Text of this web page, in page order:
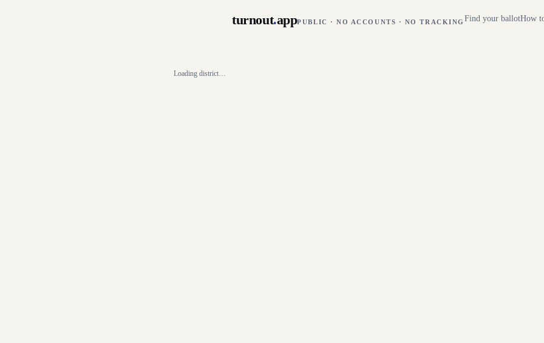
turnout.appPUBLIC · NO ACCOUNTS · NO TRACKING Find your ballotHow
Loading district…